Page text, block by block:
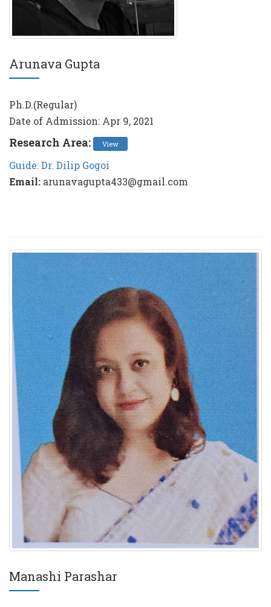
Arunava Gupta
Ph.D.(Regular)
Date of Admission: Apr 9, 2021
Research Area: View
Guide: Dr. Dilip Gogoi
Email: arunavagupta433@gmail.com
Manashi Parashar